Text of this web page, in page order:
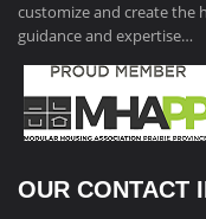
customize and create the
guidance and expertise…
OUR CONTACT